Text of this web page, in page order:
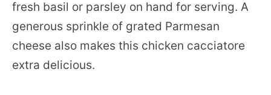
fresh basil or parsley on hand for serving. A
generous sprinkle of grated Parmesan
cheese also makes this chicken cacciatore
extra delicious.